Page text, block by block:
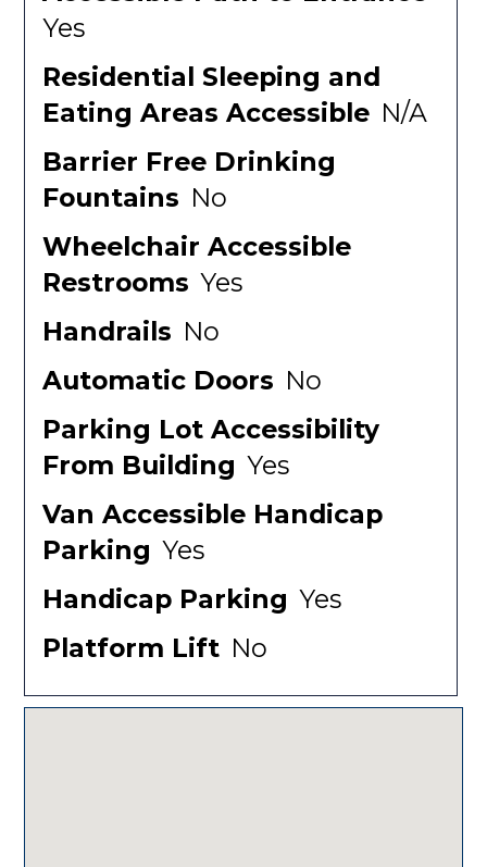
Yes
Residential Sleeping and
Eating Areas Accessible N/A
Barrier Free Drinking
Fountains No
Wheelchair Accessible
Restrooms Yes
Handrails No
Automatic Doors No
Parking Lot Accessibility
From Building Yes
Van Accessible Handicap
Parking Yes
Handicap Parking Yes
Platform Lift No